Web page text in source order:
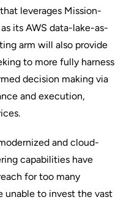
leverages Mission-
its AWS data-lake-as-
arm will also provide
to more fully harness
decision making via
and execution,
and cloud-
capabilities have
for too many
unable to invest the vast